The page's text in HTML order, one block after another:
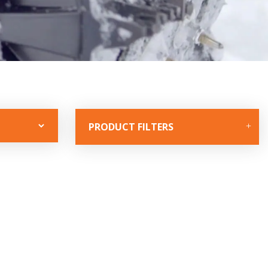
PRODUCT FILTERS